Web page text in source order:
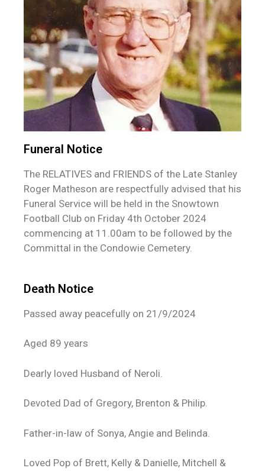
Funeral Notice
The RELATIVES and FRIENDS of the Late Stanley
Roger Matheson are respectfully advised that his
Funeral Service will be held in the Snowtown
Football Club on Friday 4th October 2024
commencing at 11.00am to be followed by the
Committal in the Condowie Cemetery.
Death Notice
Passed away peacefully on 21/9/2024
Aged 89 years
Dearly loved Husband of Neroli.
Devoted Dad of Gregory, Brenton & Philip.
Father-in-law of Sonya, Angie and Belinda.
Loved Pop of Brett, Kelly & Danielle, Mitchell &